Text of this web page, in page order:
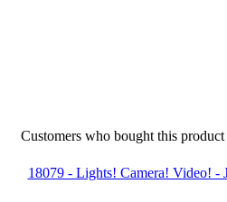
Customers who bought this product
18079 - Lights! Camera! Video! -